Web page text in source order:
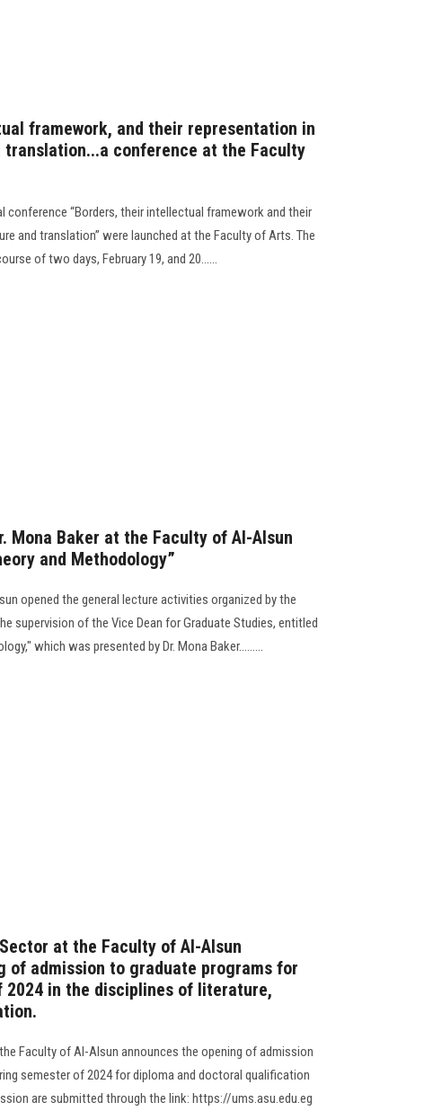
framework, and their representation in
conference at the Faculty
“Borders, their intellectual framework and their
and translation” were launched at the Faculty of Arts. The
of two days, February 19, and 20......
Mona Baker at the Faculty of Al-Alsun
and Methodology”
opened the general lecture activities organized by the
supervision of the Vice Dean for Graduate Studies, entitled
which was presented by Dr. Mona Baker.........
at the Faculty of Al-Alsun
of admission to graduate programs for
2024 in the disciplines of literature,
Faculty of Al-Alsun announces the opening of admission
semester of 2024 for diploma and doctoral qualification
are submitted through the link: https://ums.asu.edu.eg